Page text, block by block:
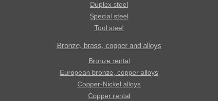
Duplex steel
Special steel
Tool steel
Bronze, brass, copper and alloys
Bronze rental
European bronze, copper alloys
Copper-Nickel alloys
Copper rental